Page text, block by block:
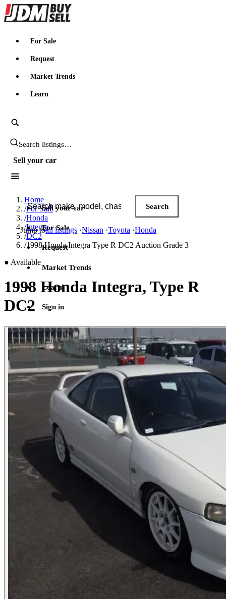
JDMBUYSELL
For Sale
Request
Market Trends
Learn
Search JDM listings
Sell your car
Search JDM listings
Search
Jump toall listings ·Nissan ·Toyota ·Honda
Sell your car
For Sale
Request
Market Trends
Learn
Sign in
Home
/For Sale
/Honda
/Integra
/DC2
/1998 Honda Integra Type R DC2 Auction Grade 3
● Available
1998 Honda Integra, Type R
DC2